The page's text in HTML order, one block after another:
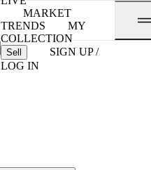
MARKET
TRENDS
MY
COLLECTION
Sell
SIGN UP /
LOG IN